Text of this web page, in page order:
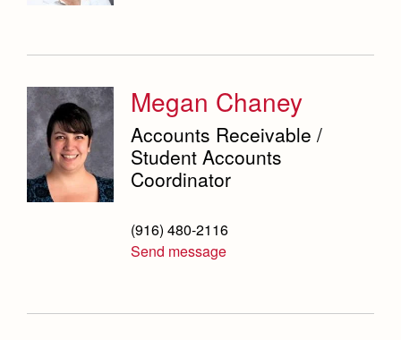
Megan Chaney
Accounts Receivable /
Student Accounts
Coordinator
(916) 480-2116
Send message